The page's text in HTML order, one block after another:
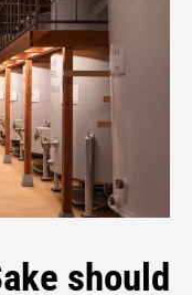
should